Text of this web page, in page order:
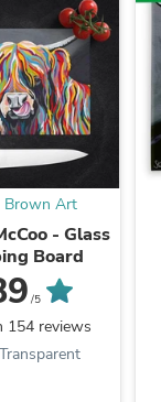
Brown Art
- Glass
Board
/5
154 reviews